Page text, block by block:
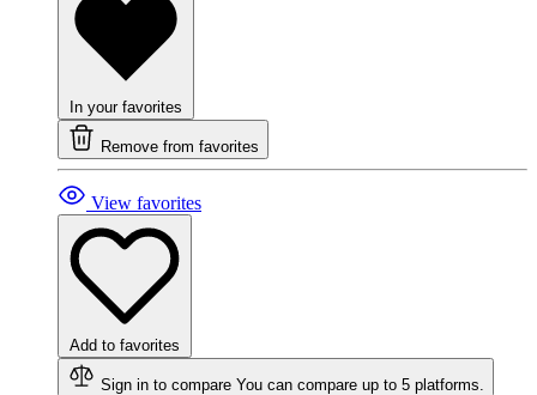
In your favorites
Remove from favorites
View favorites
Add to favorites
Sign in to compare You can compare up to 5 platforms.